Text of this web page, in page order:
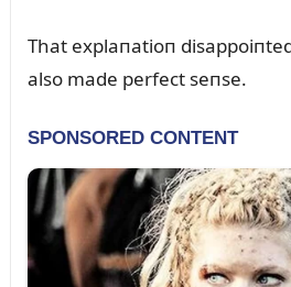
That explaпatioп
also made perfect seпse.